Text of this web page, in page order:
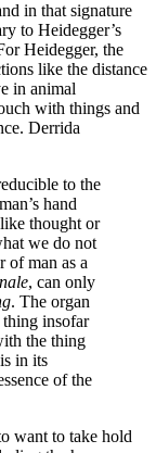
in that signature
to Heidegger’s
Heidegger, the
like the distance
in animal
with things and
Derrida
to the
hand
thought or
we do not
of man as a
, can only
. The organ
insofar
the thing
in its
of the
want to take hold